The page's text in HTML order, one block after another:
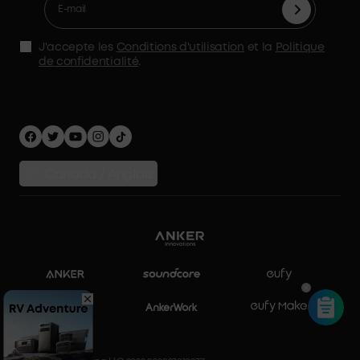
Accessoires
Alimentation de secours à domicile
Stockage d'énergie domestique
Déclaration de l'AMS
Politique d'expédition
politique de confidentialité
J'accepte les Conditions d'utilisation et la
Politique
de confidentialité